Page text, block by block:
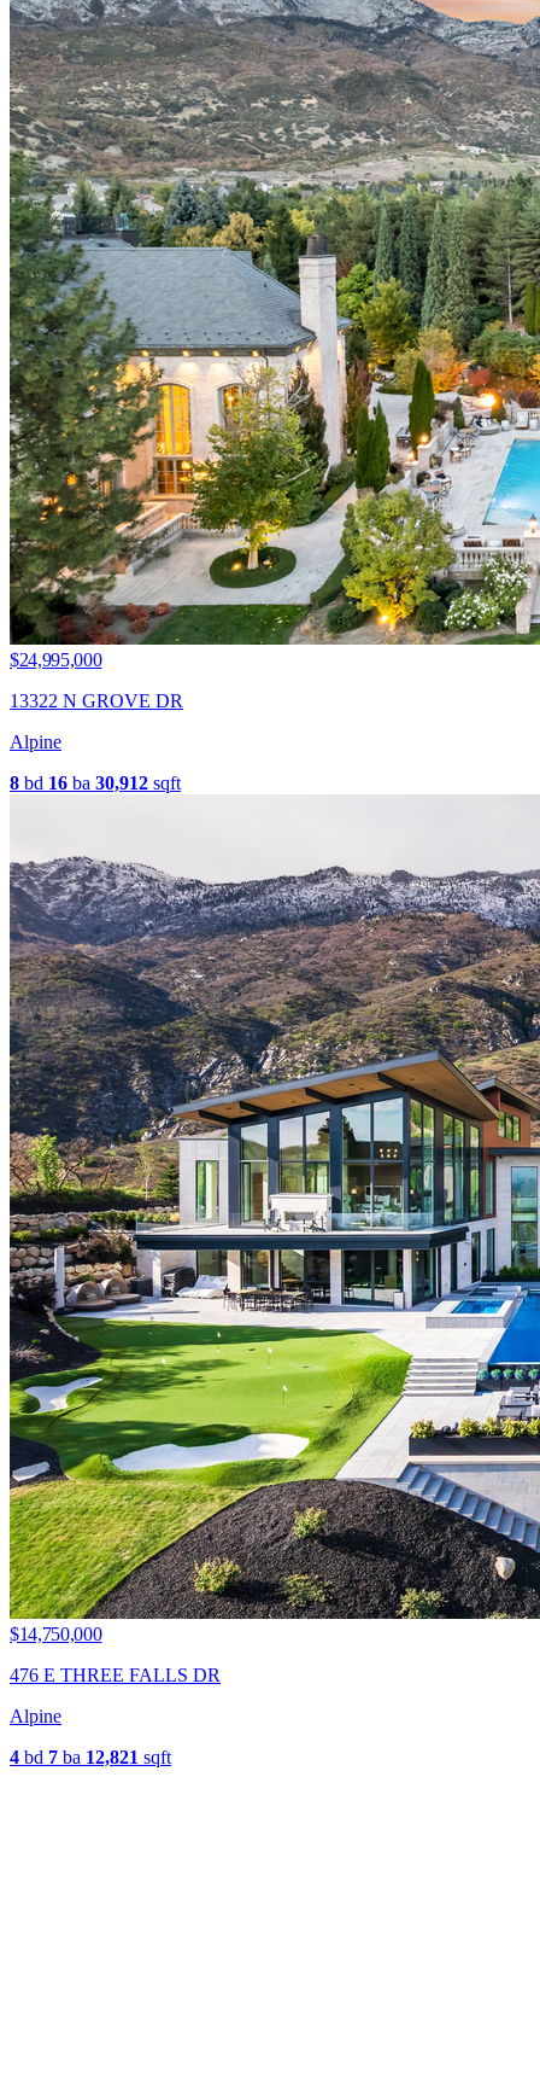
$24,995,000
13322 N GROVE DR
Alpine
8 bd 16 ba 30,912 sqft
$14,750,000
476 E THREE FALLS DR
Alpine
4 bd 7 ba 12,821 sqft